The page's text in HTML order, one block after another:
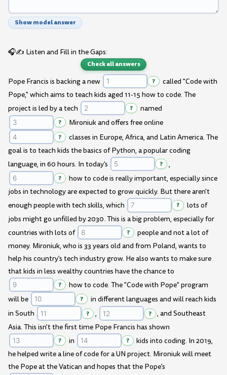
Show model answer
🎧✍️ Listen and Fill in the Gaps:
Check all answers
Pope Francis is backing a new ?
called "Code with
Pope," which aims to teach kids aged 11-15 how to code. The
project is led by a tech
? named
? Mironiuk and offers free online
?
classes in Europe, Africa, and Latin America. The
goal is to teach kids the basics of Python, a popular coding
language, in 60 hours. In today's
? ,
?
how to code is really important, especially since
jobs in technology are expected to grow quickly. But there aren't
enough people with tech skills, which
?
lots of
jobs might go unfilled by 2030. This is a big problem, especially for
countries with lots of
?
people and not a lot of
money. Mironiuk, who is 33 years old and from Poland, wants to
help his country's tech industry grow. He also wants to make sure
that kids in less wealthy countries have the chance to
?
how to code. The "Code with Pope" program
will be
?
in different languages and will reach kids
in South
? , ?
, and Southeast
Asia. This isn't the first time Pope Francis has shown
? in ?
kids into coding. In 2019,
he helped write a line of code for a UN project. Mironiuk will meet
the Pope at the Vatican and hopes that the Pope's